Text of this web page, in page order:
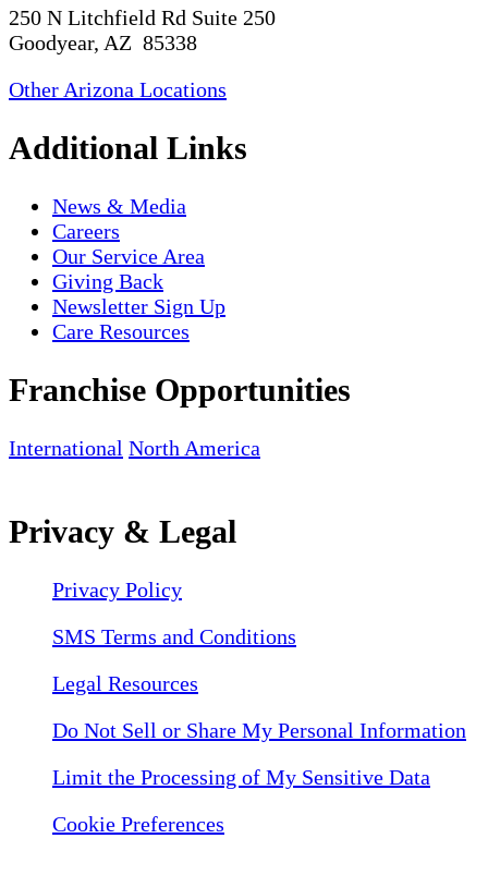
250 N Litchfield Rd Suite 250
Goodyear, AZ 85338
Other Arizona Locations
Additional Links
News & Media
Careers
Our Service Area
Giving Back
Newsletter Sign Up
Care Resources
Franchise Opportunities
International North America
Privacy & Legal
Privacy Policy
SMS Terms and Conditions
Legal Resources
Do Not Sell or Share My Personal Information
Limit the Processing of My Sensitive Data
Cookie Preferences